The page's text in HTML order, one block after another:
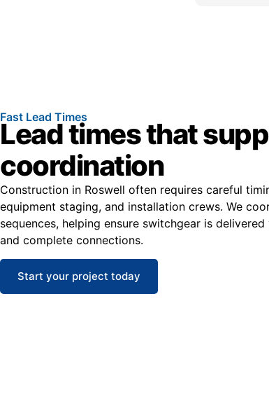
Fast Lead Times
Lead times that
coordination
Construction in Roswell often requires careful
equipment staging, and installation crews. We
sequences, helping ensure switchgear is
and complete connections.
Start your project today